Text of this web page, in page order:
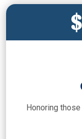
Honoring